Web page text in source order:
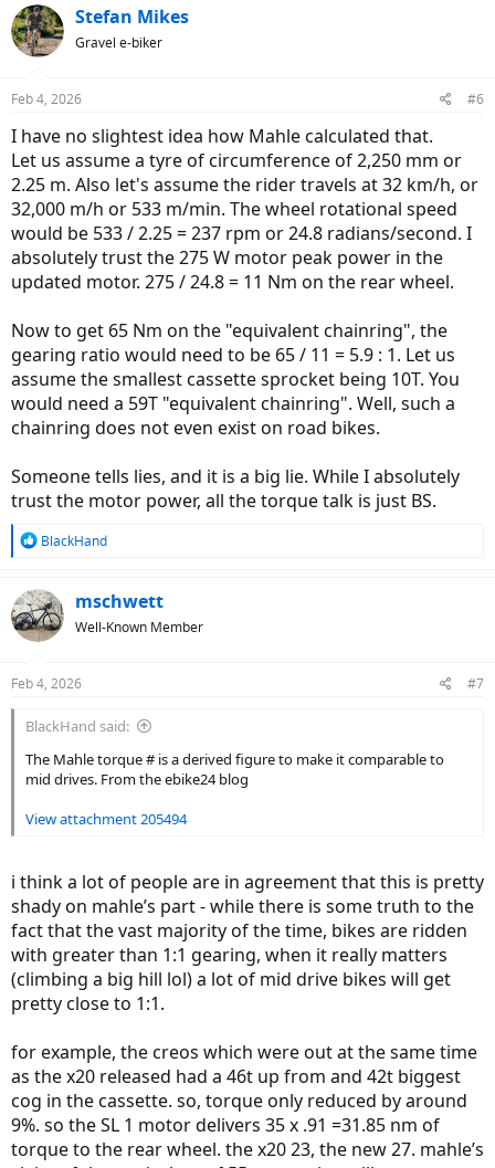
c
t
i
s
Stefan Mikes
Gravel e-biker
Feb 4, 2026 #6
I have no slightest idea how Mahle calculated that.
Let us assume a tyre of circumference of 2,250 mm or
2.25 m. Also let's assume the rider travels at 32 km/h, or
32,000 m/h or 533 m/min. The wheel rotational speed
would be 533 / 2.25 = 237 rpm or 24.8 radians/second. I
absolutely trust the 275 W motor peak power in the
updated motor. 275 / 24.8 = 11 Nm on the rear wheel.
Now to get 65 Nm on the "equivalent chainring", the
gearing ratio would need to be 65 / 11 = 5.9 : 1. Let us
assume the smallest cassette sprocket being 10T. You
would need a 59T "equivalent chainring". Well, such a
chainring does not even exist on road bikes.
Someone tells lies, and it is a big lie. While I absolutely
trust the motor power, all the torque talk is just BS.
R
c
t
i
s
BlackHand
mschwett
Well-Known Member
Feb 4, 2026 #7
BlackHand said:
The Mahle torque # is a derived figure to make it comparable to
mid drives. From the ebike24 blog
View attachment 205494
i think a lot of people are in agreement that this is pretty
shady on mahle’s part - while there is some truth to the
fact that the vast majority of the time, bikes are ridden
with greater than 1:1 gearing, when it really matters
(climbing a big hill lol) a lot of mid drive bikes will get
pretty close to 1:1.
for example, the creos which were out at the same time
as the x20 released had a 46t up from and 42t biggest
cog in the cassette. so, torque only reduced by around
9%. so the SL 1 motor delivers 35 x .91 =31.85 nm of
torque to the rear wheel. the x20 23, the new 27. mahle’s